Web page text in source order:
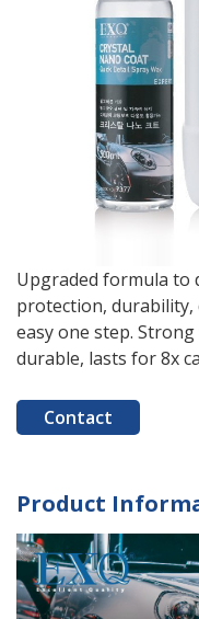
Upgraded formula to
protection, durability,
easy one step.
durable, lasts for 8x
Contact
Product